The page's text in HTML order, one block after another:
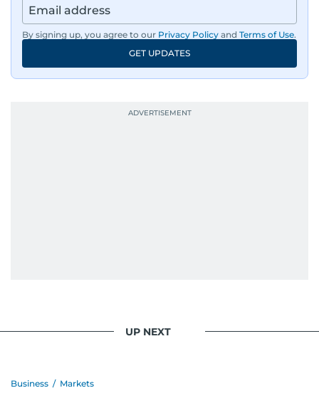
By signing up, you agree to our Privacy Policy and Terms of Use.
GET UPDATES
UP NEXT
Business / Markets